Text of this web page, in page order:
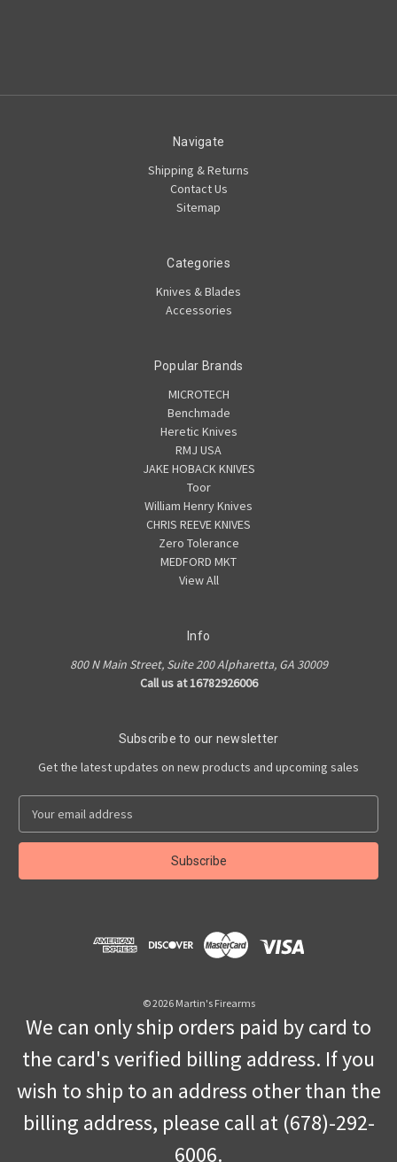
Navigate
Shipping & Returns
Contact Us
Sitemap
Categories
Knives & Blades
Accessories
Popular Brands
MICROTECH
Benchmade
Heretic Knives
RMJ USA
JAKE HOBACK KNIVES
Toor
William Henry Knives
CHRIS REEVE KNIVES
Zero Tolerance
MEDFORD MKT
View All
Info
800 N Main Street, Suite 200 Alpharetta, GA 30009
Call us at 16782926006
Subscribe to our newsletter
Get the latest updates on new products and upcoming sales
a
l
© 2026 Martin's Firearms
We can only ship orders paid by card to
the card's verified billing address. If you
wish to ship to an address other than the
billing address, please call at (678)-292-
6006.